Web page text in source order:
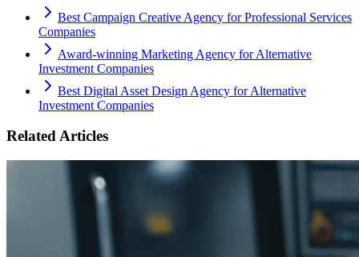
Best Campaign Creative Agency for Professional Services
Companies
Award-winning Marketing Agency for Alternative
Investment Companies
Best Digital Asset Design Agency for Alternative
Investment Companies
Related Articles